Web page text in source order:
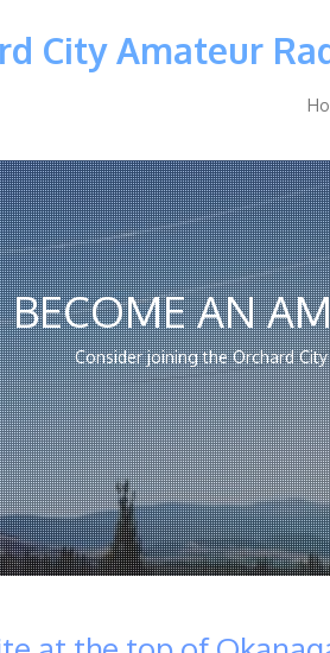
City Amateur
BECOME AN
Consider joining the Orchard